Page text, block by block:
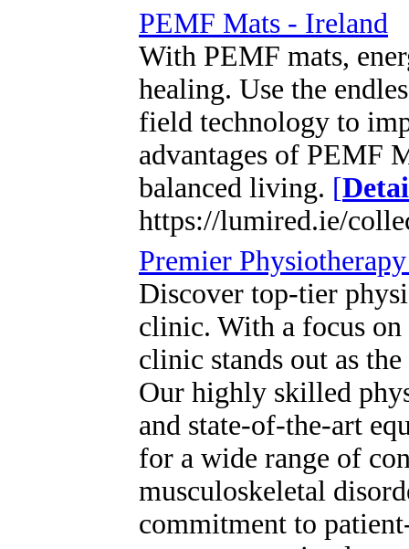
PEMF Mats - Ireland
With PEMF mats,
healing. Use the
field technology to
advantages of PEMF
balanced living. [
https://lumired.ie/
Premier
Discover top-tier
clinic. With a focus on
clinic stands out as
Our highly skilled
and state-of-the-art
for a wide range of
musculoskeletal
commitment to